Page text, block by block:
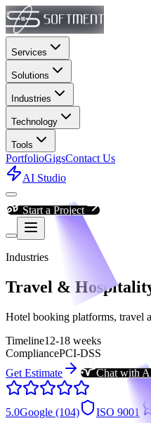
Services
Solutions
Industries
Technology
Tools
PortfolioGigsContact Us
AI Studio
Start a Project
Industries
Travel &
Hotel booking platforms, travel
Timeline12-18 weeks
CompliancePCI-DSS
Get Estimate
Chat with
5.0Google (104) ISO 9001